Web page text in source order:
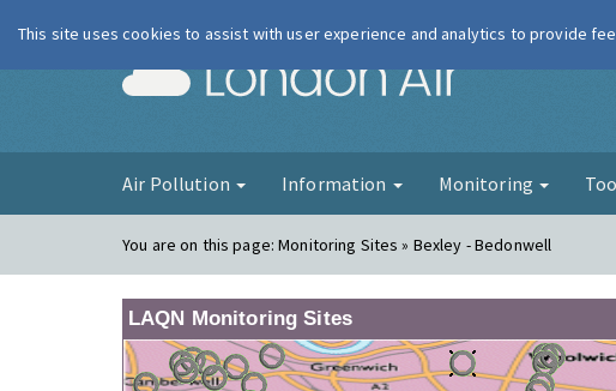
London Air
Air Pollution Information Monitoring
You are on this page:Monitoring Sites » Bexley - Bedonwell
LAQN Monitoring Sites
This site uses cookies to assist with user experience and analytics to provide